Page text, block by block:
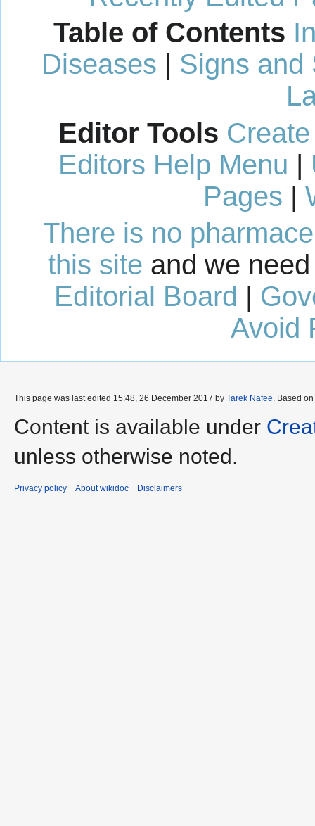
Table of Contents
Diseases | Signs and
Editor Tools
Editors Help Menu |
Pages |
There is no
this site and we
Editorial Board |
Avoid
This page was last edited 15:48, 26 December 2017 by Tarek Nafee. Based
Content is available under
unless otherwise noted.
Privacy policy About wikidoc Disclaimers